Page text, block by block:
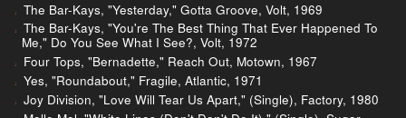
The Bar-Kays, "Yesterday," Gotta Groove, Volt, 1969
The Bar-Kays, "You're The Best Thing That Ever Happened To
Me," Do You See What I See?, Volt, 1972
Four Tops, "Bernadette," Reach Out, Motown, 1967
Yes, "Roundabout," Fragile, Atlantic, 1971
Joy Division, "Love Will Tear Us Apart," (Single), Factory, 1980